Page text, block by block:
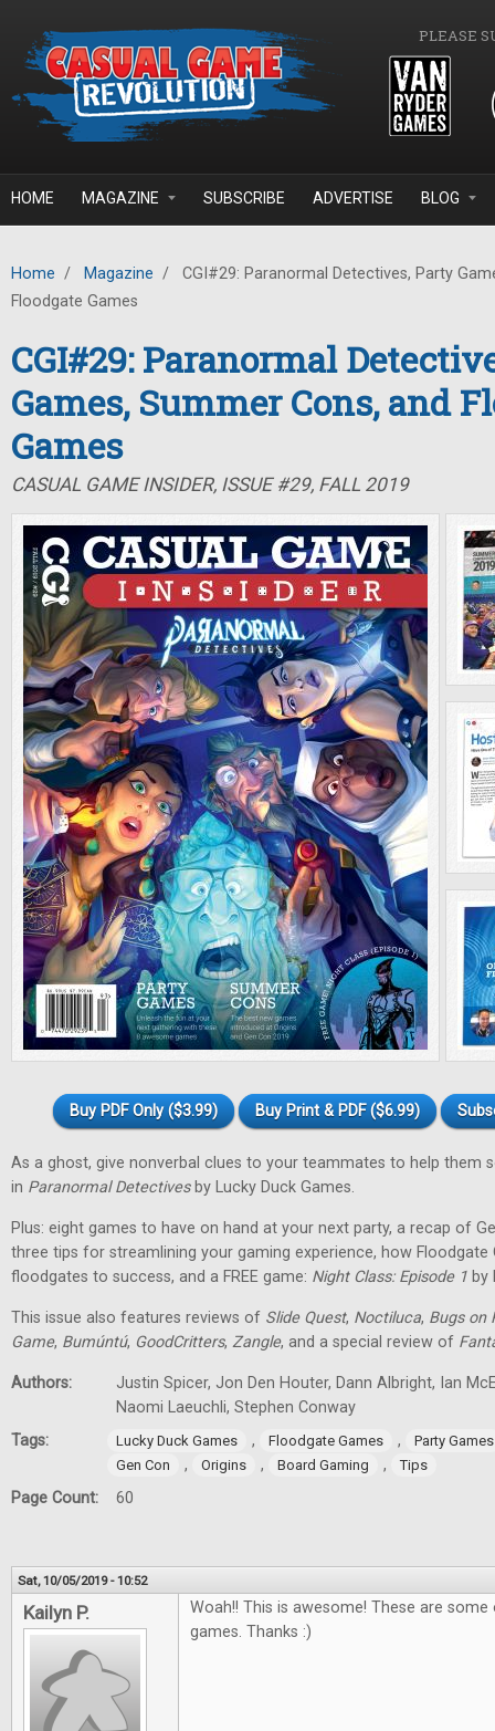
PLEASE
HOME MAGAZINE SUBSCRIBE ADVERTISE BLOG
Home / Magazine /
CGI#29: Paranormal Detectives, Party
Floodgate Games
CGI#29: Paranormal
Games, Summer Cons, and
Games
CASUAL GAME INSIDER, ISSUE #29, FALL 2019
Buy PDF Only ($3.99) Buy Print & PDF ($6.99)
As a ghost, give nonverbal clues to your teammates to help them
in Paranormal Detectivesby Lucky Duck Games.
Plus: eight games to have on hand at your next party, a recap of
three tips for streamlining your gaming experience, how Floodgate
floodgates to success, and a FREE game: Night Class: Episode 1 by
This issue also features reviews of Slide Quest, Noctiluca, Bugs on
Game, Bumúntú, GoodCritters, Zangle, and a special review of
Authors:
Justin Spicer, Jon Den Houter, Dann Albright, Ian
Naomi Laeuchli, Stephen Conway
Tags:
Lucky Duck Games , Floodgate Games ,
Party Games
Gen Con
, Origins , Board Gaming , Tips
Page Count: 60
Sat, 10/05/2019 - 10:52
Kailyn P.
Woah!! This is awesome! These are
games. Thanks :)